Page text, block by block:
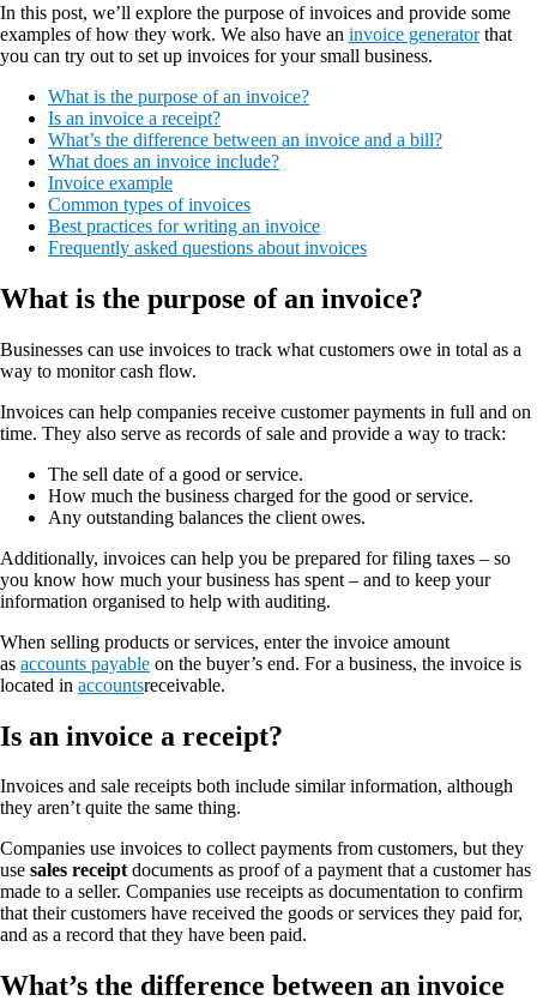
In this post, we’ll explore the purpose of invoices and provide some
examples of how they work. We also have an invoice generatorthat
you can try out to set up invoices for your small business.
What is the purpose of an invoice?
Is an invoice a receipt?
What’s the difference between an invoice and a bill?
What does an invoice include?
Invoice example
Common types of invoices
Best practices for writing an invoice
Frequently asked questions about invoices
What is the purpose of an invoice?
Businesses can use invoices to track what customers owe in total as a
way to monitor cash flow.
Invoices can help companies receive customer payments in full and on
time. They also serve as records of sale and provide a way to track:
The sell date of a good or service.
How much the business charged for the good or service.
Any outstanding balances the client owes.
Additionally, invoices can help you be prepared for filing taxes – so
you know how much your business has spent – and to keep your
information organised to help with auditing.
When selling products or services, enter the invoice amount
as accounts payable on the buyer’s end. For a business, the invoice is
located in accountsreceivable.
Is an invoice a receipt?
Invoices and sale receipts both include similar information, although
they aren’t quite the same thing.
Companies use invoices to collect payments from customers, but they
use sales receiptdocuments as proof of a payment that a customer has
made to a seller. Companies use receipts as documentation to confirm
that their customers have received the goods or services they paid for,
and as a record that they have been paid.
What’s the difference between an invoice